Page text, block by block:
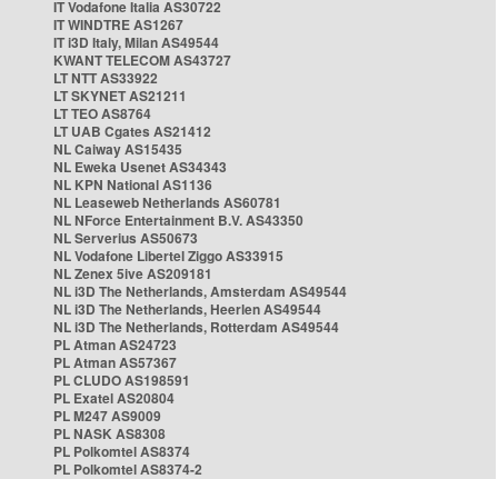
IT Vodafone Italia AS30722
IT WINDTRE AS1267
IT i3D Italy, Milan AS49544
KWANT TELECOM AS43727
LT NTT AS33922
LT SKYNET AS21211
LT TEO AS8764
LT UAB Cgates AS21412
NL Caiway AS15435
NL Eweka Usenet AS34343
NL KPN National AS1136
NL Leaseweb Netherlands AS60781
NL NForce Entertainment B.V. AS43350
NL Serverius AS50673
NL Vodafone Libertel Ziggo AS33915
NL Zenex 5ive AS209181
NL i3D The Netherlands, Amsterdam AS49544
NL i3D The Netherlands, Heerlen AS49544
NL i3D The Netherlands, Rotterdam AS49544
PL Atman AS24723
PL Atman AS57367
PL CLUDO AS198591
PL Exatel AS20804
PL M247 AS9009
PL NASK AS8308
PL Polkomtel AS8374
PL Polkomtel AS8374-2